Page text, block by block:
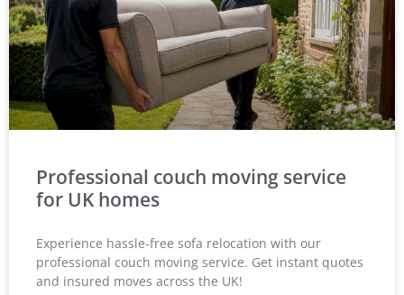
Professional couch moving service
for UK homes
Experience hassle-free sofa relocation with our
professional couch moving service. Get instant quotes
and insured moves across the UK!